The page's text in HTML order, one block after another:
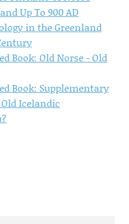
Up To 900 AD
in the Greenland
Book: Old Norse - Old
Book: Supplementary
Icelandic